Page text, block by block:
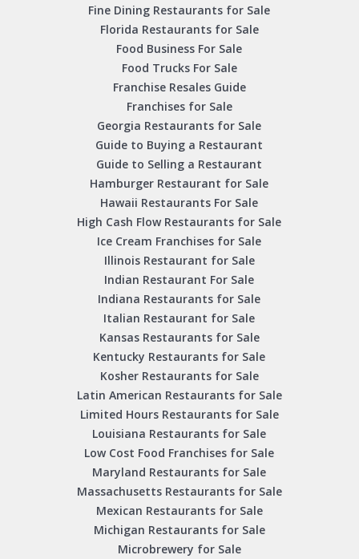
Fine Dining Restaurants for Sale
Florida Restaurants for Sale
Food Business For Sale
Food Trucks For Sale
Franchise Resales Guide
Franchises for Sale
Georgia Restaurants for Sale
Guide to Buying a Restaurant
Guide to Selling a Restaurant
Hamburger Restaurant for Sale
Hawaii Restaurants For Sale
High Cash Flow Restaurants for Sale
Ice Cream Franchises for Sale
Illinois Restaurant for Sale
Indian Restaurant For Sale
Indiana Restaurants for Sale
Italian Restaurant for Sale
Kansas Restaurants for Sale
Kentucky Restaurants for Sale
Kosher Restaurants for Sale
Latin American Restaurants for Sale
Limited Hours Restaurants for Sale
Louisiana Restaurants for Sale
Low Cost Food Franchises for Sale
Maryland Restaurants for Sale
Massachusetts Restaurants for Sale
Mexican Restaurants for Sale
Michigan Restaurants for Sale
Microbrewery for Sale